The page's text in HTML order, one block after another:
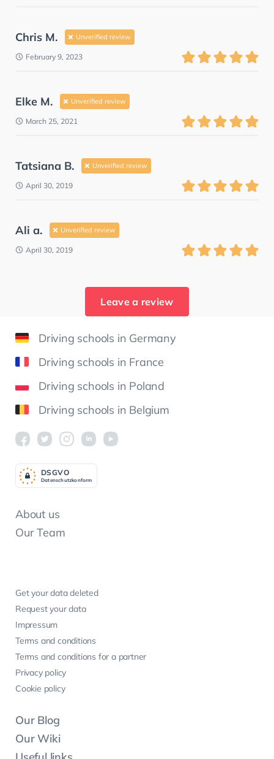
Chris M. Unverified review
February 9, 2023
Elke M. Unverified review
March 25, 2021
Tatsiana B. Unverified review
April 30, 2019
Ali a. Unverified review
April 30, 2019
Leave a review
Driving schools in Germany
Driving schools in France
Driving schools in Poland
Driving schools in Belgium
About us
Our Team
Get your data deleted
Request your data
Impressum
Terms and conditions
Terms and conditions for a partner
Privacy policy
Cookie policy
Our Blog
Our Wiki
Datenschutzkonform
DSGVO